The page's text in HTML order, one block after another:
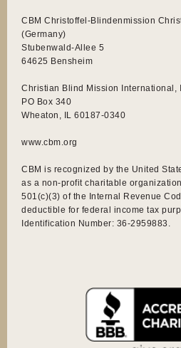
CBM Christoffel-Blindenmission
(Germany)
Stubenwald-Allee 5
64625 Bensheim
Christian Blind Mission International,
PO Box 340
Wheaton, IL 60187-0340
www.cbm.org
CBM is recognized by the United
as a non-profit charitable
501(c)(3) of the Internal Revenue
deductible for federal income tax
Identification Number: 36-2959883.